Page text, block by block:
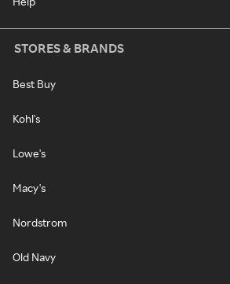
STORES & BRANDS
Best Buy
Kohl's
Lowe's
Macy's
Nordstrom
Old Navy